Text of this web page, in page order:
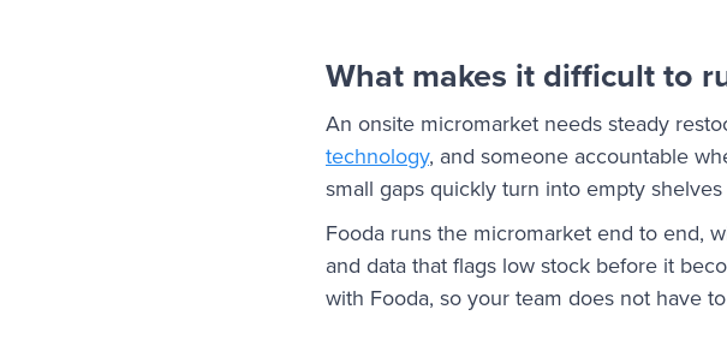
What makes it difficult to
An onsite micromarket needs steady
technology, and someone accountable
small gaps quickly turn into empty
Fooda runs the micromarket end to end,
and data that flags low stock before it
with Fooda, so your team does not have